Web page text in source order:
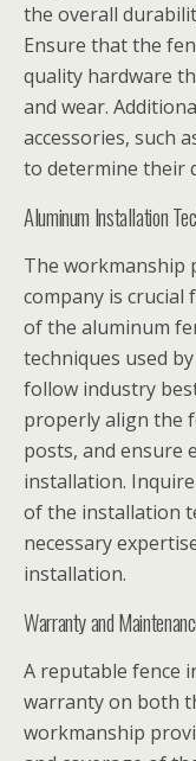
the overall
Ensure that the
quality hardware
and wear.
accessories, such
to determine their
Aluminum Installation
The workmanship
company is
of the aluminum
techniques used
follow industry
properly align the
posts, and ensure
installation.
of the installation
necessary
installation.
Warranty and
A reputable fence
warranty on both
workmanship